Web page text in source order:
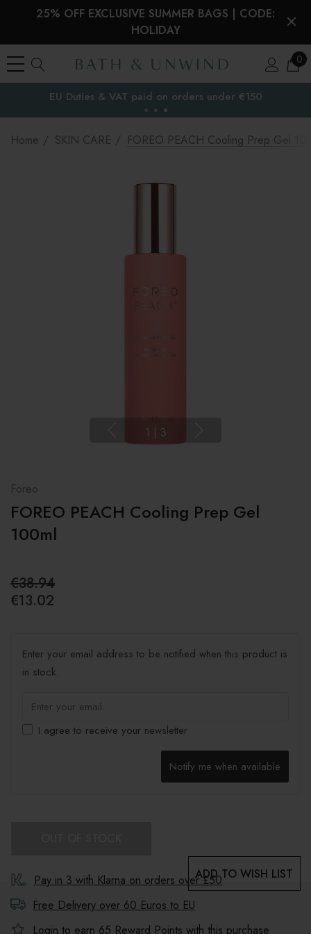
25% OFF EXCLUSIVE SUMMER BAGS | CODE:
HOLIDAY
0
the EU
EU Duties & VAT paid on orders under €150
Home SKIN CARE FOREO PEACH Cooling Prep Gel
1 | 3
Foreo
FOREO PEACH Cooling Prep Gel
100ml
€38.94
€13.02
Enter your email address to be notified when this product is
in stock.
I agree to receive your newsletter
Notify me when available
ADD TO WISH LIST
Pay in 3 with Klarna on orders over £50
Free Delivery over 60 Euros to EU
Login to earn 65 Reward Points with this purchase